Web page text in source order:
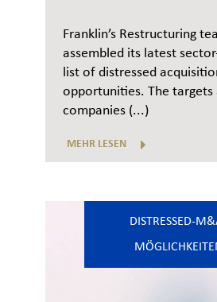
Franklin’s Restructuring
assembled its latest
list of distressed
opportunities. The targets
companies (...)
MEHR LESEN
DISTRESSED-